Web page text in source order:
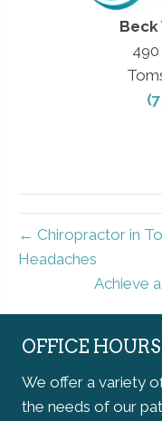
Beck
← Chiropractor in
Headaches
Achieve
OFFICE HOURS
We offer a variety
the needs of our